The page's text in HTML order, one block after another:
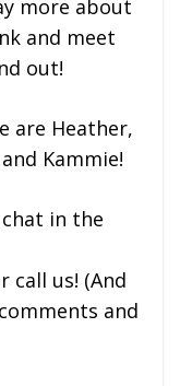
more about
and meet
out!
are Heather,
Kammie!
in the
call us! (And
and